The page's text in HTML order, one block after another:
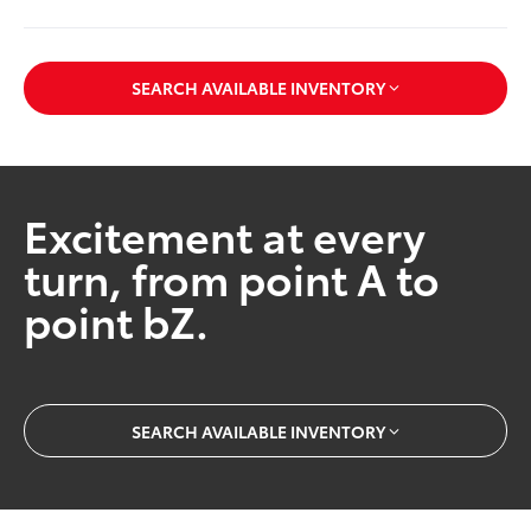
SEARCH AVAILABLE INVENTORY
Excitement at every
turn, from point A to
point bZ.
SEARCH AVAILABLE INVENTORY